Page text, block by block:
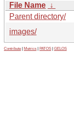
File Name ↓
Parent directory/
images/
Contribute Metrics PATOS GELOS